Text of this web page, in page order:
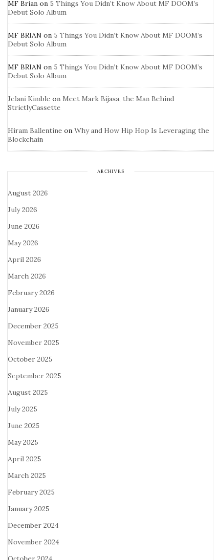
MF Brian on 5 Things You Didn’t Know About MF DOOM’s
Debut Solo Album
MF BRIAN on 5 Things You Didn’t Know About MF DOOM’s
Debut Solo Album
MF BRIAN on 5 Things You Didn’t Know About MF DOOM’s
Debut Solo Album
Jelani Kimble on Meet Mark Bijasa, the Man Behind
StrictlyCassette
Hiram Ballentine on Why and How Hip Hop Is Leveraging the
Blockchain
ARCHIVES
August 2026
July 2026
June 2026
May 2026
April 2026
March 2026
February 2026
January 2026
December 2025
November 2025
October 2025
September 2025
August 2025
July 2025
June 2025
May 2025
April 2025
March 2025
February 2025
January 2025
December 2024
November 2024